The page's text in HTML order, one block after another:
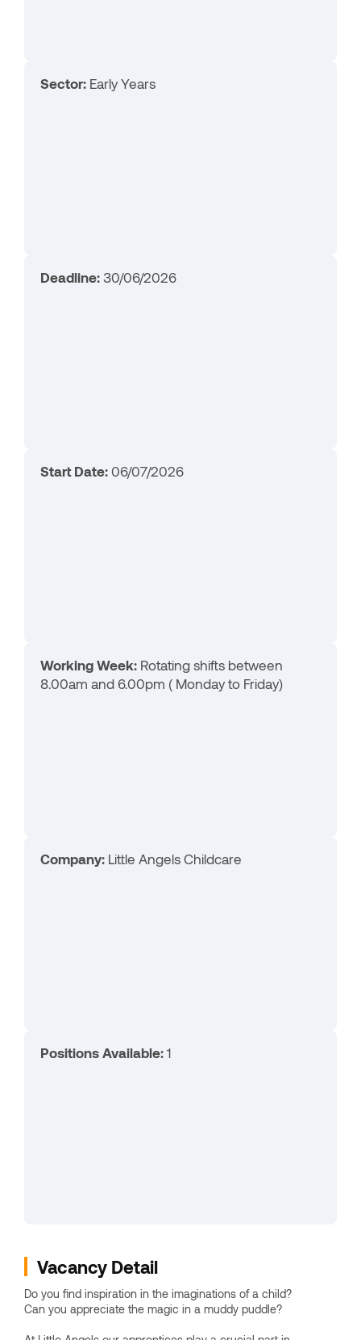
Sector: Early Years
Deadline: 30/06/2026
Start Date: 06/07/2026
Working Week: Rotating shifts between
8.00am and 6.00pm ( Monday to Friday)
Company: Little Angels Childcare
Positions Available: 1
Vacancy Detail
Do you find inspiration in the imaginations of a child?
Can you appreciate the magic in a muddy puddle?